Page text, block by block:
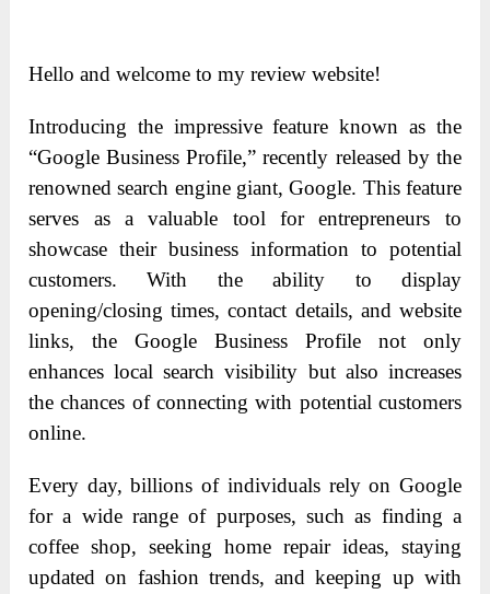
Hello and welcome to my review website!
Introducing the impressive feature known as the
“Google Business Profile,” recently released by the
renowned search engine giant, Google. This feature
serves as a valuable tool for entrepreneurs to
showcase their business information to potential
customers. With the ability to display
opening/closing times, contact details, and website
links, the Google Business Profile not only
enhances local search visibility but also increases
the chances of connecting with potential customers
online.
Every day, billions of individuals rely on Google
for a wide range of purposes, such as finding a
coffee shop, seeking home repair ideas, staying
updated on fashion trends, and keeping up with